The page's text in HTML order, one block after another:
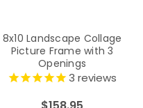
8x10 Landscape Collage
Picture Frame with 3
Openings
3 reviews